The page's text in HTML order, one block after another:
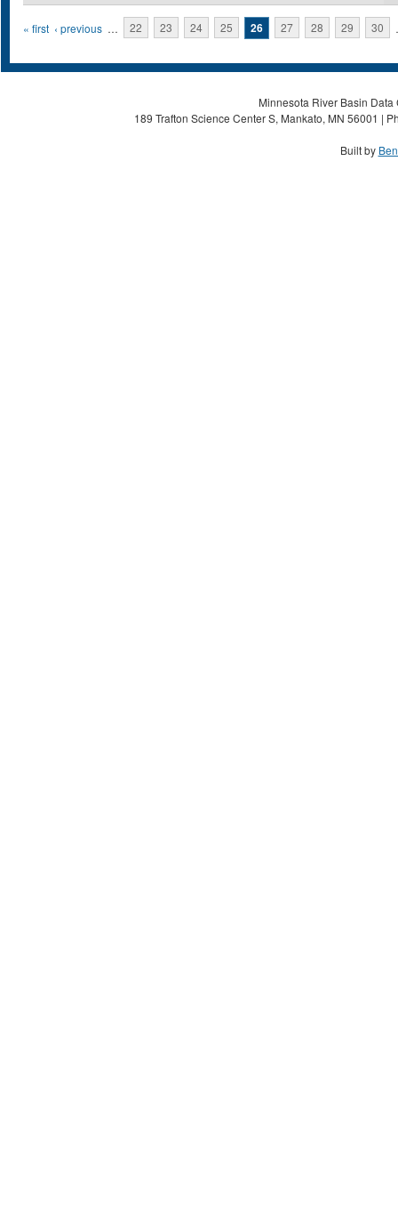
Pages
« first ‹ previous … 22 23 24 25 26 27 28 29 30
Minnesota River Basin
189 Trafton Science Center S, Mankato, MN 56001 |
Built by